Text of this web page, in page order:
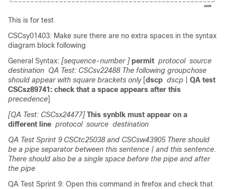
This is for test
CSCsy01403: Make sure there are no extra spaces in the syntax
diagram block following
General Syntax: [sequence-number ]permit protocol source
destination QA Test: CSCsv22488 The following groupchose
should appear with square brackets only [dscp dscp
QA test
CSCsz89741: check that a space appears after this
precedence]
[QA Test: CSCsx24477]This synblk must appear on a
different line protocol source destination
QA Test Sprint 9 CSCtc25038 and CSCsw43905 There should
be a pipe separator between this sentence | and this sentence.
There should also be a single space before the pipe and after
the pipe
QA Test Sprint 9: Open this command in firefox and check that